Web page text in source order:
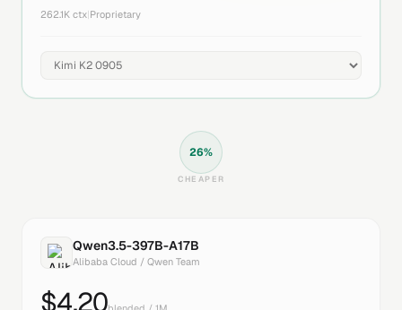
262.1K ctx Proprietary
26%
CHEAPER
Qwen3.5-397B-A17B
Alibaba Cloud / Qwen Team
$4.20